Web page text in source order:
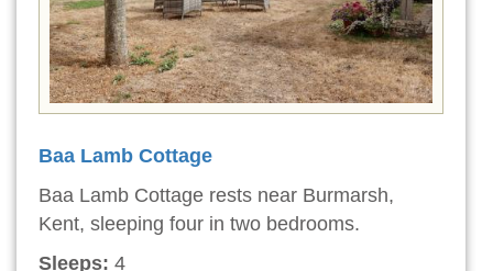
Baa Lamb Cottage
Baa Lamb Cottage rests near Burmarsh,
Kent, sleeping four in two bedrooms.
Sleeps: 4